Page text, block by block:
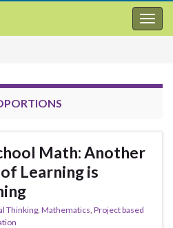
Math: Another
Learning is
Thinking, Mathematics, Project based